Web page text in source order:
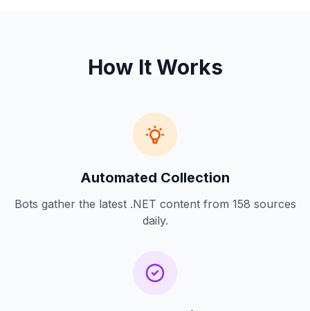
How It Works
Automated Collection
Bots gather the latest .NET content from 158 sources
daily.